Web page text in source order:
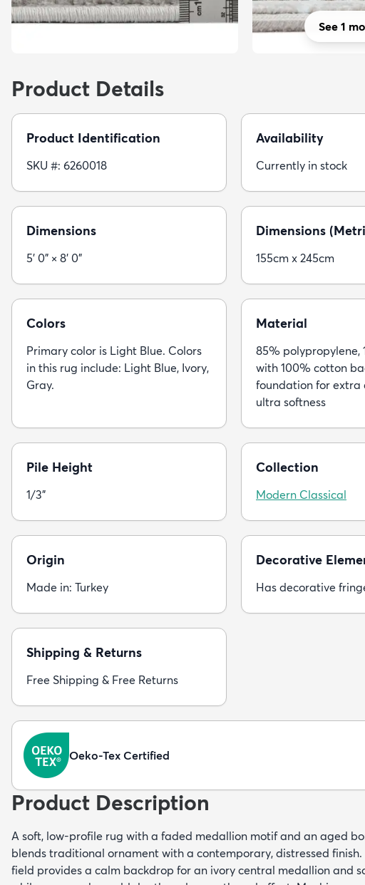
See 1
Product Details
Product Identification
SKU #: 6260018
Availability
Currently in stock
Dimensions
5' 0" × 8' 0"
Dimensions
155cm x 245cm
Colors
Primary color is Light Blue. Colors
in this rug include: Light Blue, Ivory,
Gray.
Material
85% polypropylene,
with 100% cotton
foundation for
ultra softness
Pile Height
1/3"
Collection
Modern Classical
Origin
Made in: Turkey
Decorative
Has decorative
Shipping & Returns
Free Shipping & Free Returns
Oeko-Tex Certified
Product Description
A soft, low-profile rug with a faded medallion motif and an aged
blends traditional ornament with a contemporary, distressed finish.
field provides a calm backdrop for an ivory central medallion and